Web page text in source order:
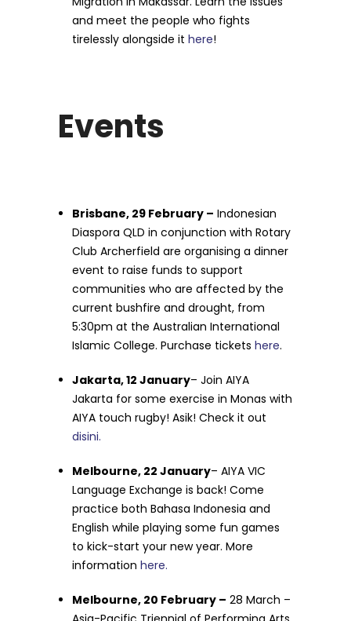
and meet the people who fights
tirelessly alongside ithere!
Events
Brisbane, 29 February – Indonesian
Diaspora QLD in conjunction with Rotary
Club Archerfield are organising a dinner
event to raise funds to support
communities who are affected by the
current bushfire and drought, from
5:30pm at the Australian International
Islamic College. Purchase ticketshere.
Jakarta, 12 January–Join AIYA
Jakarta for some exercise in Monas with
AIYA touch rugby! Asik! Check it out
disini.
Melbourne, 22 January–AIYA VIC
Language Exchange is back! Come
practice both Bahasa Indonesia and
English while playing some fun games
to kick-start your new year. More
informationhere.
Melbourne, 20 February – 28 March –